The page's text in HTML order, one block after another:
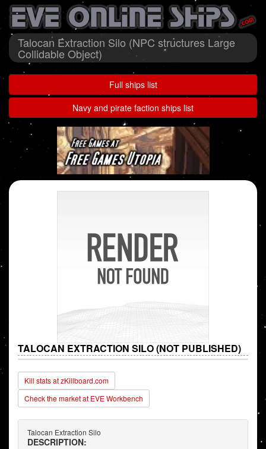
Talocan Extraction Silo (NPC structures Large
Collidable Object)
Full ships list
Navy and pirate faction ships list
TALOCAN EXTRACTION SILO (NOT PUBLISHED)
Kill stats at zKillboard.com
Check the market at EVE Workbench
Talocan Extraction Silo
DESCRIPTION: